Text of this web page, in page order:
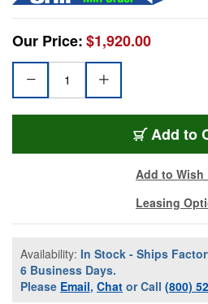
Our Price:$1,920.00
Add to
Add to Wish
Leasing
Availability: In Stock - Ships
6 Business Days.
Please Email, Chat or Call (800)